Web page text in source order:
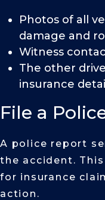
Photos of all
damage and
Witness
The other
insurance
File a
A police report
the accident.
for insurance
action.